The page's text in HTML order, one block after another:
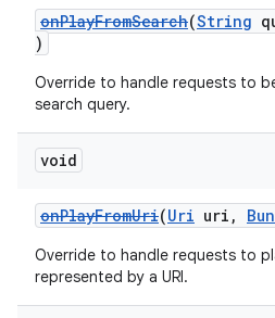
onPlayFromSearch(String
)
Override to handle requests to
search query.
void
onPlayFromUri(Uri uri,
Override to handle requests to
represented by a URI.